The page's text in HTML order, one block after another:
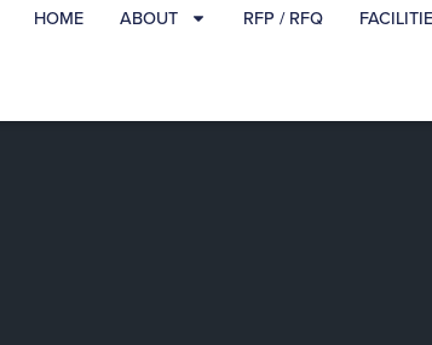
HOME ABOUT RFP / RFQ